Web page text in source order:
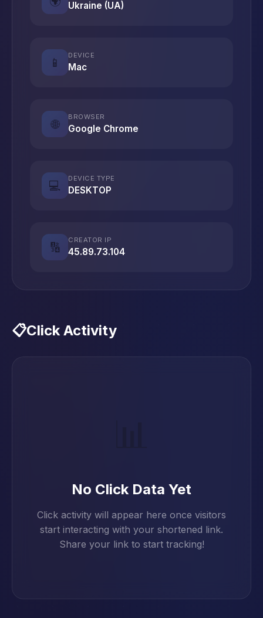
Ukraine (UA)
📱
DEVICE
Mac
🌐
BROWSER
Google Chrome
💻
DEVICE TYPE
DESKTOP
🔢
CREATOR IP
45.89.73.104
📋Click Activity
No Click Data Yet
Click activity will appear here once visitors
start interacting with your shortened link.
Share your link to start tracking!